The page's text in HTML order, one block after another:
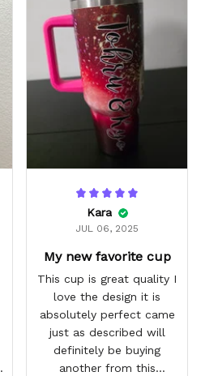
Kara
JUL 06, 2025
My new favorite cup
This cup is great quality I
love the design it is
absolutely perfect came
just as described will
definitely be buying
another from this